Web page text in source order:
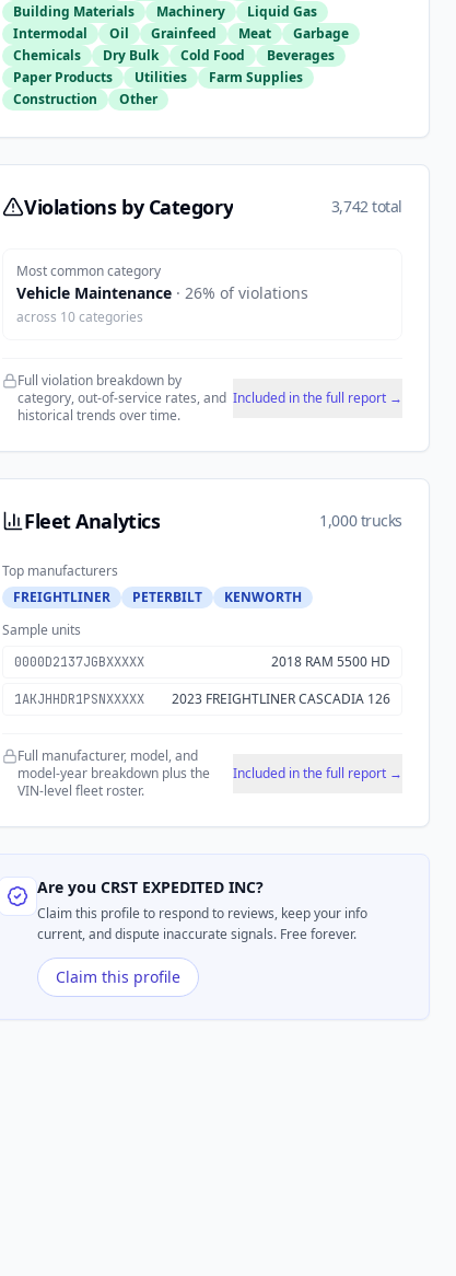
Building Materials
Machinery
Liquid Gas
Intermodal
Oil Grainfeed Meat
Garbage
Chemicals
Dry Bulk Cold Food
Beverages
Paper Products
Utilities
Farm Supplies
Construction
Other
Violations by Category 3,742 total
Most common category
Vehicle Maintenance · 26% of violations
across 10categories
Full violation breakdown by
category, out-of-service rates, and
historical trends over time.
Included in the full report →
Fleet Analytics 1,000 trucks
Top manufacturers
FREIGHTLINER
PETERBILT
KENWORTH
Sample units
0000D2137JGBXXXXX 2018 RAM 5500 HD
1AKJHHDR1PSNXXXXX 2023 FREIGHTLINER CASCADIA 126
Full manufacturer, model, and
model-year breakdown plus the
VIN-level fleet roster.
Included in the full report →
Are you CRST EXPEDITED INC?
Claim this profile to respond to reviews, keep your info
current, and dispute inaccurate signals. Free forever.
Claim this profile